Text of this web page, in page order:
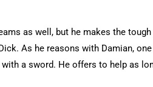
as well, but he makes the
As he reasons with Damian,
a sword. He offers to help as